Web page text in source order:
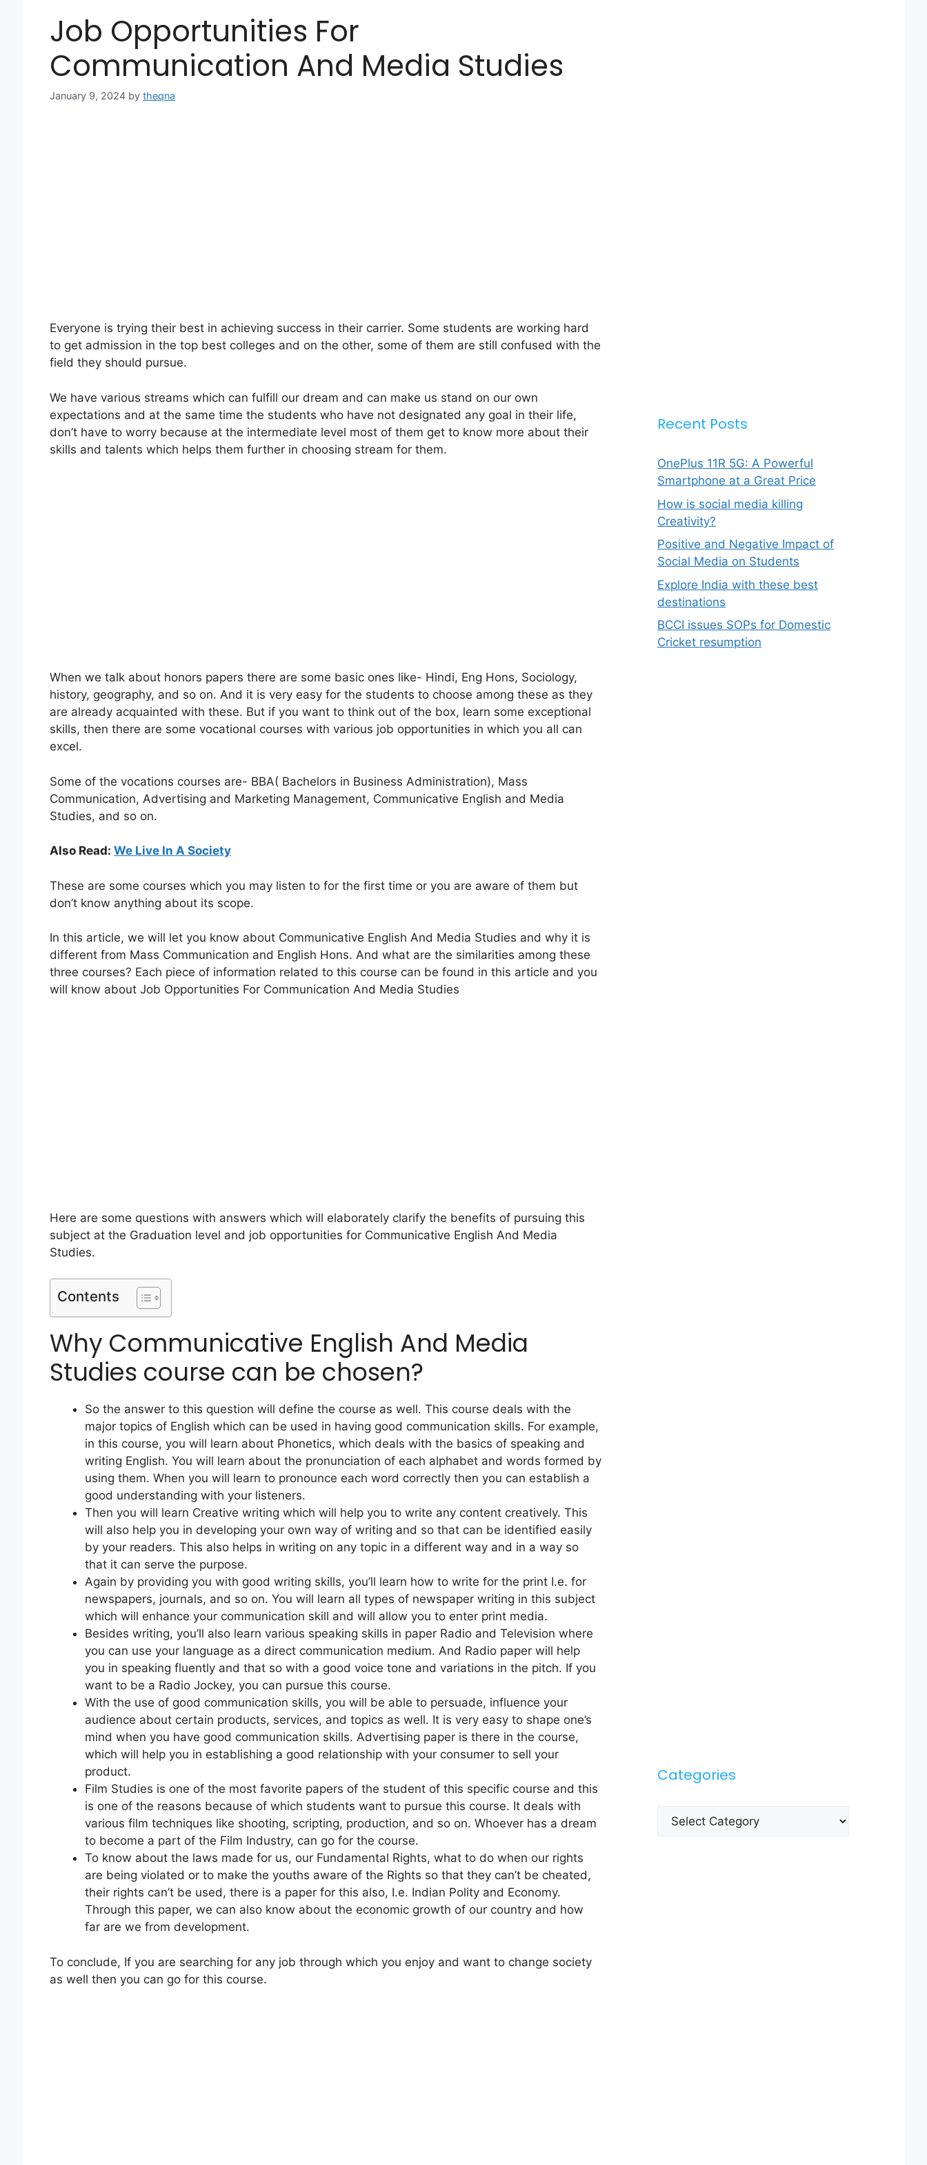
Job Opportunities For
Communication And Media Studies
January 9, 2024 by theqna
Everyone is trying their best in achieving success in their carrier. Some students are working hard
to get admission in the top best colleges and on the other, some of them are still confused with the
field they should pursue.
We have various streams which can fulfill our dream and can make us stand on our own
expectations and at the same time the students who have not designated any goal in their life,
don’t have to worry because at the intermediate level most of them get to know more about their
skills and talents which helps them further in choosing stream for them.
When we talk about honors papers there are some basic ones like- Hindi, Eng Hons, Sociology,
history, geography, and so on. And it is very easy for the students to choose among these as they
are already acquainted with these. But if you want to think out of the box, learn some exceptional
skills, then there are some vocational courses with various job opportunities in which you all can
excel.
Some of the vocations courses are- BBA( Bachelors in Business Administration), Mass
Communication, Advertising and Marketing Management, Communicative English and Media
Studies, and so on.
Also Read: We Live In A Society
These are some courses which you may listen to for the first time or you are aware of them but
don’t know anything about its scope.
In this article, we will let you know about Communicative English And Media Studies and why it is
different from Mass Communication and English Hons. And what are the similarities among these
three courses? Each piece of information related to this course can be found in this article and you
will know about Job Opportunities For Communication And Media Studies
Here are some questions with answers which will elaborately clarify the benefits of pursuing this
subject at the Graduation level and job opportunities for Communicative English And Media
Studies.
Contents
Why Communicative English And Media
Studies course can be chosen?
So the answer to this question will define the course as well. This course deals with the
major topics of English which can be used in having good communication skills. For example,
in this course, you will learn about Phonetics, which deals with the basics of speaking and
writing English. You will learn about the pronunciation of each alphabet and words formed by
using them. When you will learn to pronounce each word correctly then you can establish a
good understanding with your listeners.
Then you will learn Creative writing which will help you to write any content creatively. This
will also help you in developing your own way of writing and so that can be identified easily
by your readers. This also helps in writing on any topic in a different way and in a way so
that it can serve the purpose.
Again by providing you with good writing skills, you’ll learn how to write for the print I.e. for
newspapers, journals, and so on. You will learn all types of newspaper writing in this subject
which will enhance your communication skill and will allow you to enter print media.
Besides writing, you’ll also learn various speaking skills in paper Radio and Television where
you can use your language as a direct communication medium. And Radio paper will help
you in speaking fluently and that so with a good voice tone and variations in the pitch. If you
want to be a Radio Jockey, you can pursue this course.
With the use of good communication skills, you will be able to persuade, influence your
audience about certain products, services, and topics as well. It is very easy to shape one’s
mind when you have good communication skills. Advertising paper is there in the course,
which will help you in establishing a good relationship with your consumer to sell your
product.
Film Studies is one of the most favorite papers of the student of this specific course and this
is one of the reasons because of which students want to pursue this course. It deals with
various film techniques like shooting, scripting, production, and so on. Whoever has a dream
to become a part of the Film Industry, can go for the course.
To know about the laws made for us, our Fundamental Rights, what to do when our rights
are being violated or to make the youths aware of the Rights so that they can’t be cheated,
their rights can’t be used, there is a paper for this also, I.e. Indian Polity and Economy.
Through this paper, we can also know about the economic growth of our country and how
far are we from development.
To conclude, If you are searching for any job through which you enjoy and want to change society
as well then you can go for this course.
Recent Posts
OnePlus 11R 5G: A Powerful
Smartphone at a Great Price
How is social media killing
Creativity?
Positive and Negative Impact of
Social Media on Students
Explore India with these best
destinations
BCCI issues SOPs for Domestic
Cricket resumption
Categories
Categories